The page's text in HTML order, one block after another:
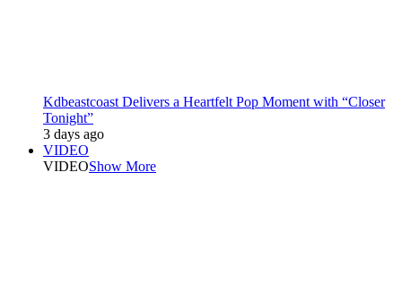
Kdbeastcoast Delivers a Heartfelt Pop Moment with “Closer
Tonight”
3 days ago
VIDEO
VIDEOShow More